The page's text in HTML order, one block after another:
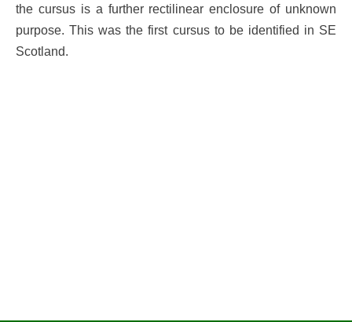
the cursus is a further rectilinear enclosure of unknown
purpose. This was the first cursus to be identified in SE
Scotland.